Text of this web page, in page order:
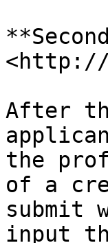
<http://
After
the
of a
submit